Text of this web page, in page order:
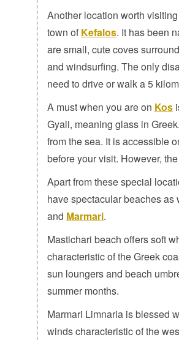
Another location worth
town of Kefalos. It has been
are small, cute coves
and windsurfing. The only
need to drive or walk a 5
A must when you are on Kos
Gyali, meaning glass in
from the sea. It is accessible
before your visit. However,
Apart from these special
have spectacular beaches
and Marmari.
Mastichari beach offers soft
characteristic of the Greek
sun loungers and beach
summer months.
Marmari Limnaria is blessed
winds characteristic of the